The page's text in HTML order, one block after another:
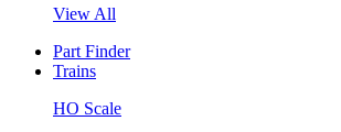
View All
Part Finder
Trains
HO Scale